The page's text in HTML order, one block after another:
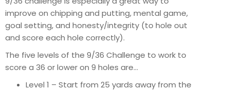
improve on chipping and putting, mental game,
goal setting, and honesty/integrity (to hole out
and score each hole correctly).
The five levels of the 9/36 Challenge to work to
score a 36 or lower on 9 holes are…
Level 1 – Start from 25 yards away from the